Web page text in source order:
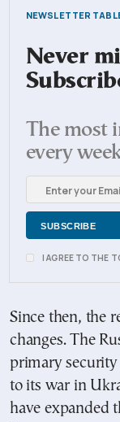
NEWSLETTER
Never
The most
every
I AGREE TO THE
Since then, the
changes. The
primary
to its war in
have expanded